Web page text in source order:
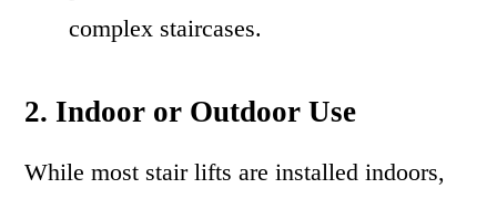
complex staircases.
2. Indoor or Outdoor Use
While most stair lifts are installed indoors,